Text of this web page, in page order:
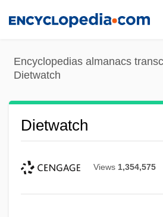
content
Encyclopedias almanacs
Dietwatch
Dietwatch
Views 1,354,575